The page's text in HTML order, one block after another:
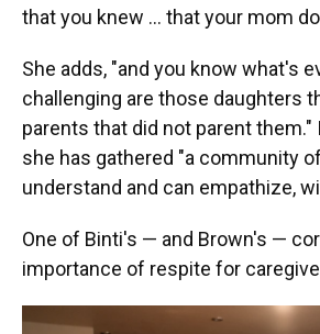
that you knew … that your mom
She adds, "and you know what's
challenging are those daughters
parents that did not parent them."
she has gathered "a community
understand and can empathize,
One of Binti's — and Brown's —
importance of respite for